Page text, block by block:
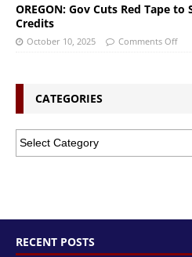
OREGON: Gov Cuts Red Tape to
Credits
October 10, 2025 Comments Off
CATEGORIES
RECENT POSTS